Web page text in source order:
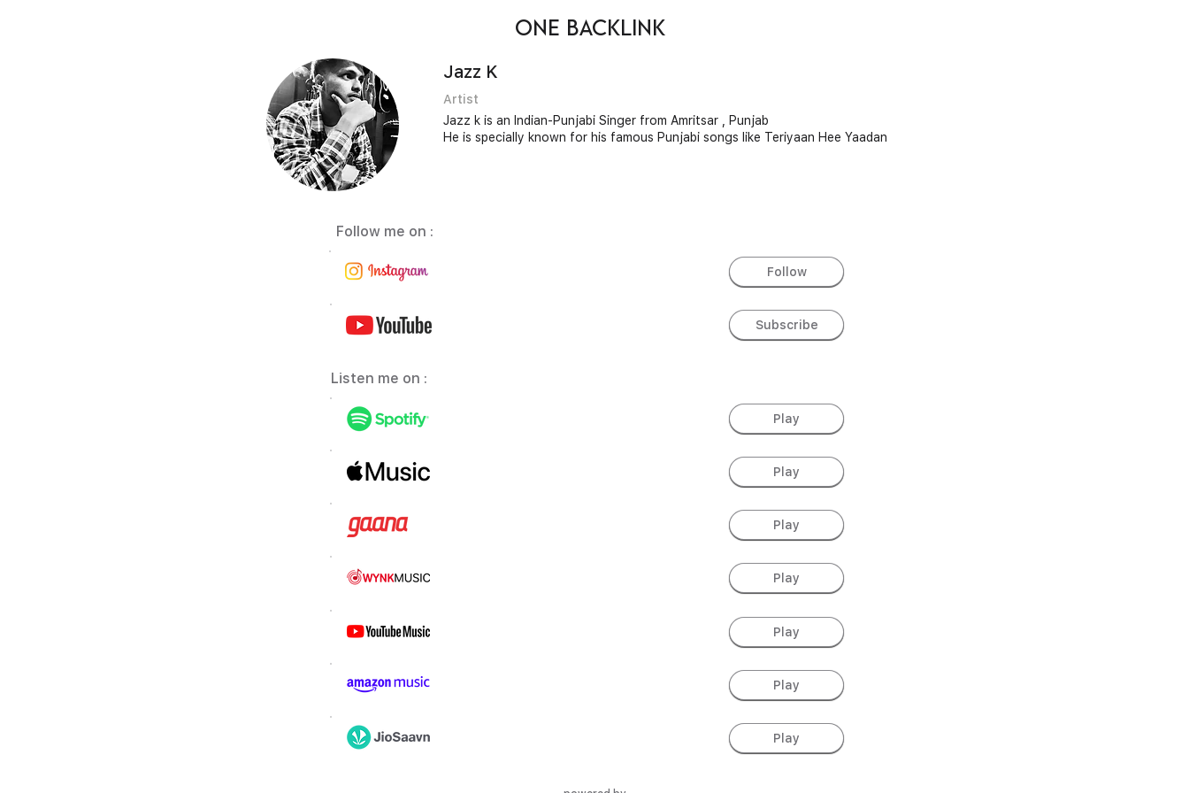
ONE BACKLINK
Jazz K
Artist
Jazz k is an Indian-Punjabi Singer from Amritsar , Punjab
He is specially known for his famous Punjabi songs like Teriyaan Hee Yaadan
Follow me on :
Follow
Subscribe
Listen me on :
Play
Play
Play
Play
Play
Play
Play